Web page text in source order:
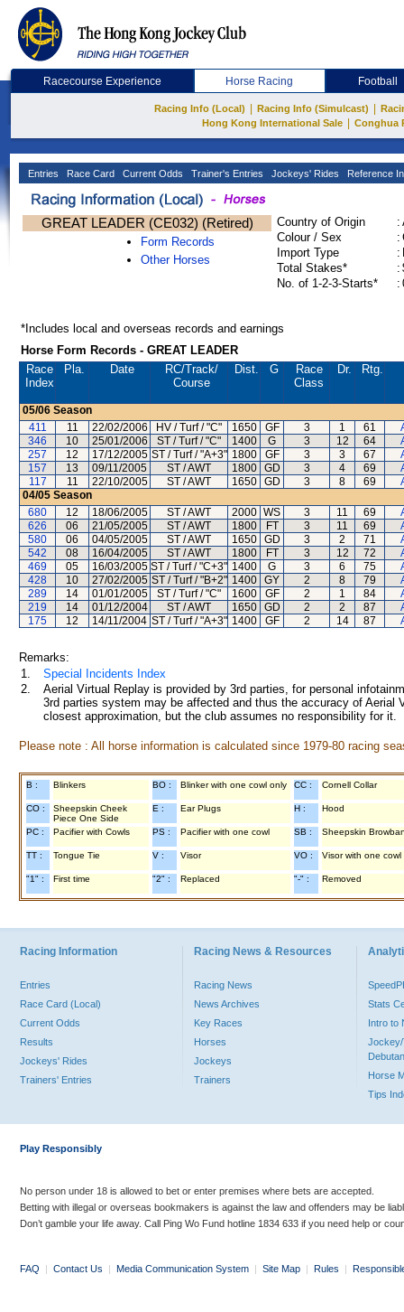
Racecourse Experience Horse Racing Football
Racing Info (Local) Racing Info (Simulcast)
Hong Kong International Sale
Conghua
Entries Race Card Current Odds Trainer's Entries Jockeys' Rides Reference
GREAT LEADER (CE032) (Retired)
Form Records
Other Horses
Country of Origin :
Colour / Sex
:
Import Type
:
Total Stakes*
:
No. of 1-2-3-Starts*
:
*Includes local and overseas records and earnings
Horse Form Records - GREAT LEADER
Race
Index
Pla. Date RC/Track/
Course
Dist. G
Race
Class
Dr. Rtg.
05/06 Season
411
11 22/02/2006 HV / Turf / "C" 1650 GF 3 1 61
346
10 25/01/2006 ST / Turf / "C" 1400 G 3 12 64
257
12 17/12/2005 ST / Turf / "A+3" 1800 GF 3 3 67
157
13 09/11/2005 ST / AWT 1800 GD 3 4 69
117
11 22/10/2005 ST / AWT 1650 GD 3 8 69
04/05 Season
680
12 18/06/2005 ST / AWT 2000 WS 3 11 69
626
06 21/05/2005 ST / AWT 1800 FT 3 11 69
580
06 04/05/2005 ST / AWT 1650 GD 3 2 71
542
08 16/04/2005 ST / AWT 1800 FT 3 12 72
469
05 16/03/2005 ST / Turf / "C+3" 1400 G 3 6 75
428
10 27/02/2005 ST / Turf / "B+2" 1400 GY 2 8 79
289
14 01/01/2005 ST / Turf / "C" 1600 GF 2 1 84
219
14 01/12/2004 ST / AWT 1650 GD 2 2 87
175
12 14/11/2004 ST / Turf / "A+3" 1400 GF 2 14 87
Remarks:
1.
Special Incidents Index
2.
Aerial Virtual Replay is provided by 3rd parties, for personal
3rd parties system may be affected and thus the accuracy of
closest approximation, but the club assumes no responsibility for
Please note : All horse information is calculated since 1979-80 racing
B : Blinkers BO : Blinker with one cowl only CC : Cornell Collar
CO :
Sheepskin Cheek
Piece One Side
E : Ear Plugs H : Hood
PC : Pacifier with Cowls PS : Pacifier with one cowl SB : Sheepskin
TT : Tongue Tie V : Visor VO : Visor with one cowl
"1" : First time "2" : Replaced "-" : Removed
Racing Information
Entries
Race Card (Local)
Current Odds
Results
Jockeys' Rides
Trainers' Entries
Racing News & Resources
Racing News
News Archives
Key Races
Horses
Jockeys
Trainers
Stats
Intro to
Jockey/
Horse
Tips
Play Responsibly
No person under 18 is allowed to bet or enter premises where bets are accepted.
Betting with illegal or overseas bookmakers is against the law and offenders may be
Don’t gamble your life away. Call Ping Wo Fund hotline 1834 633 if you need help or
FAQ | Contact Us | Media Communication System | Site Map | Rules |